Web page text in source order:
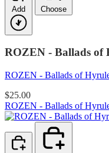
Add Choose
ROZEN - Ballads of
ROZEN - Ballads of
$25.00
ROZEN - Ballads of